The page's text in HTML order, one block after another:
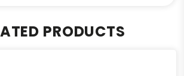
PRODUCTS